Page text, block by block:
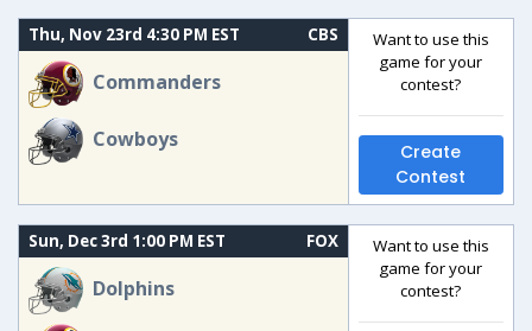
Thu, Nov 23rd 4:30 PM EST CBS
Commanders
Cowboys
Want to use this
game for your
contest?
Create
Contest
Sun, Dec 3rd 1:00 PM EST FOX
Dolphins
Want to use this
game for your
contest?